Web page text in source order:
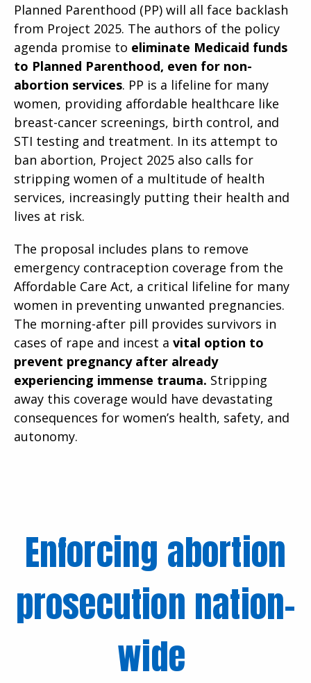
Planned Parenthood (PP) will all face backlash
from Project 2025. The authors of the policy
agenda promise to eliminate Medicaid funds
to Planned Parenthood, even for non-
abortion services. PP is a lifeline for many
women, providing affordable healthcare like
breast-cancer screenings, birth control, and
STI testing and treatment. In its attempt to
ban abortion, Project 2025 also calls for
stripping women of a multitude of health
services, increasingly putting their health and
lives at risk.
The proposal includes plans to remove
emergency contraception coverage from the
Affordable Care Act, a critical lifeline for many
women in preventing unwanted pregnancies.
The morning-after pill provides survivors in
cases of rape and incest a vital option to
prevent pregnancy after already
experiencing immense trauma. Stripping
away this coverage would have devastating
consequences for women’s health, safety, and
autonomy.
Enforcing abortion
prosecution nation-
wide